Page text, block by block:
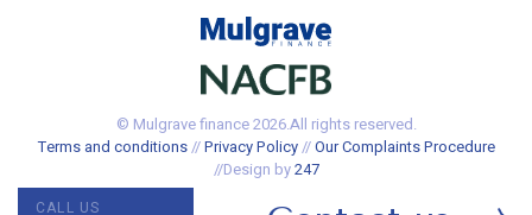
CALL US
© Mulgrave finance 2026.All rights reserved.
Terms and conditions//Privacy Policy//Our Complaints Procedure
//Design by247